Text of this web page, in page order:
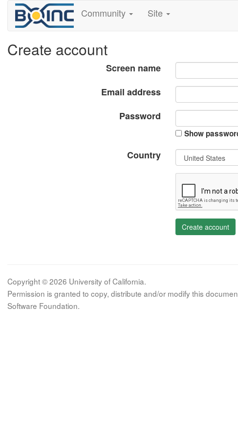
Community Site
Create account
Screen name
Email address
Password
Show
Country
Create account
Copyright © 2026 University of California.
Permission is granted to copy, distribute and/or modify this
Software Foundation.